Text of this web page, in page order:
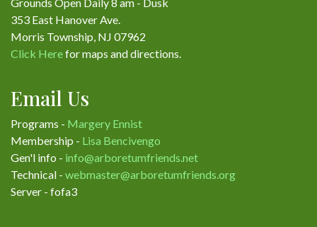
353 East Hanover Ave.
Morris Township, NJ 07962
Click Herefor maps and directions.
Email Us
Programs - Margery Ennist
Membership - Lisa Bencivengo
Gen'l info - info@arboretumfriends.net
Technical - webmaster@arboretumfriends.org
Server - fofa3